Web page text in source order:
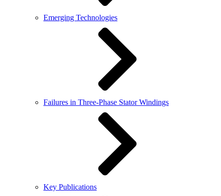
Emerging Technologies
Failures in Three-Phase Stator Windings
Key Publications